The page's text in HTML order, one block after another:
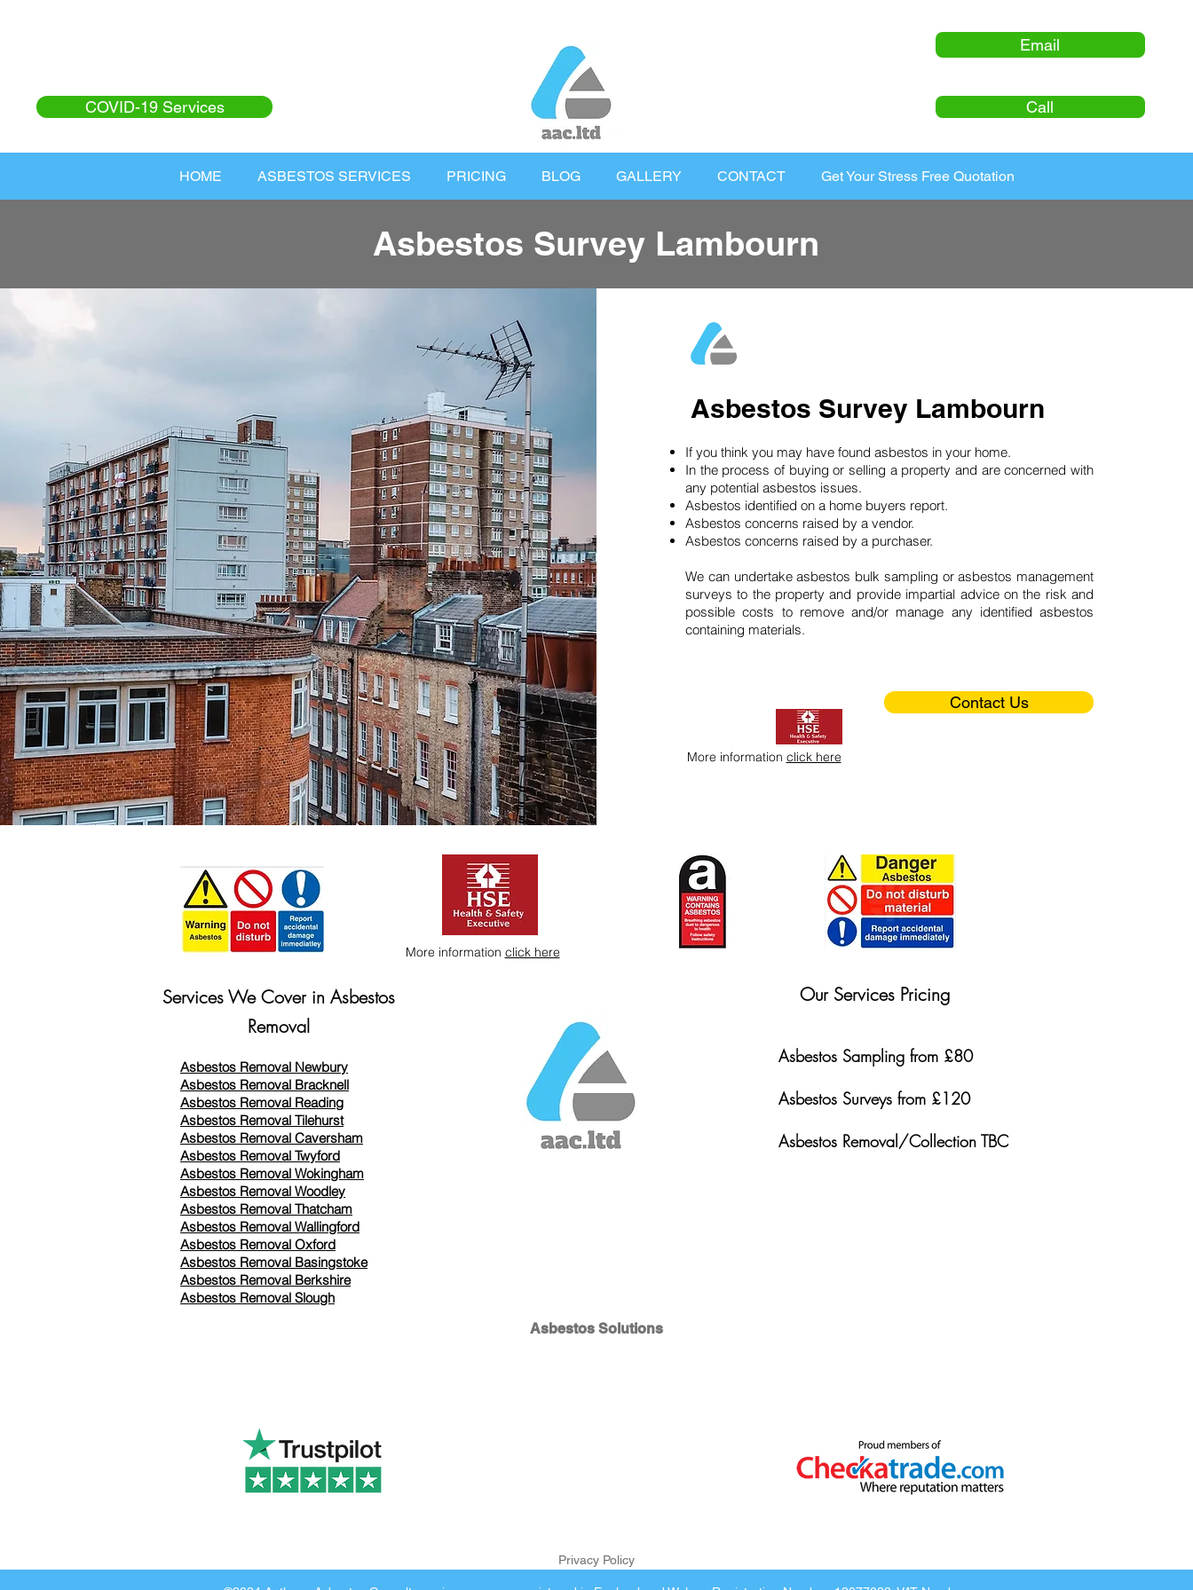
COVID-19 Services
Email
Call
HOME ASBESTOS SERVICES PRICING BLOG GALLERY CONTACT Get Your Stress Free Quotation
Asbestos Survey Lambourn
Asbestos Survey Lambourn
If you think you may have found asbestos in your home.
In the process of buying or selling a property and are concerned with
any potential asbestos issues.
Asbestos identified on a home buyers report.
Asbestos concerns raised by a vendor.
Asbestos concerns raised by a purchaser.
We can undertake asbestos bulk sampling or asbestos management
surveys to the property and provide impartial advice on the risk and
possible costs to remove and/or manage any identified asbestos
containing materials.
Contact Us
More information click here
Services We Cover in Asbestos
Removal
Asbestos Removal Newbury
Asbestos Removal Bracknell
Asbestos Removal Reading
Asbestos Removal Tilehurst
Asbestos Removal Caversham
Asbestos Removal Twyford
Asbestos Removal Wokingham
Asbestos Removal Woodley
Asbestos Removal Thatcham
Asbestos Removal Wallingford
Asbestos Removal Oxford
Asbestos Removal Basingstoke
​Asbestos Removal Berkshire
Asbestos Removal Slough
More information click here
Our Services Pricing
Asbestos Sampling from £80
Asbestos Surveys from £120
Asbestos Removal/Collection TBC
Asbestos Solutions
Privacy Policy